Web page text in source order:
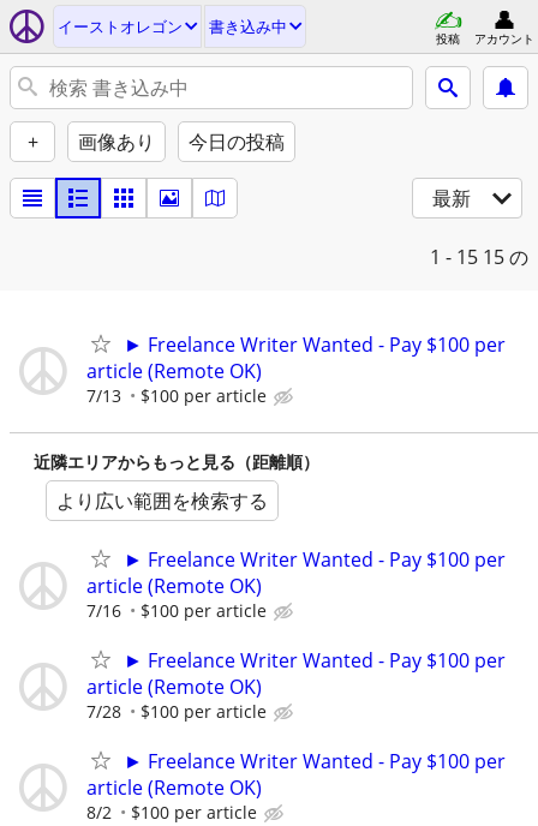
イーストオレゴン 書き込み中
投稿 アカウント
+ 画像あり 今日の投稿
最新
1 - 15 15 の
► Freelance Writer Wanted - Pay $100 per
article (Remote OK)
7/13 $100 per article
近隣エリアからもっと見る（距離順）
より広い範囲を検索する
► Freelance Writer Wanted - Pay $100 per
article (Remote OK)
7/16 $100 per article
► Freelance Writer Wanted - Pay $100 per
article (Remote OK)
7/28 $100 per article
► Freelance Writer Wanted - Pay $100 per
article (Remote OK)
8/2 $100 per article